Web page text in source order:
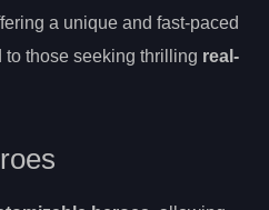
a unique and fast-paced
those seeking thrilling real-